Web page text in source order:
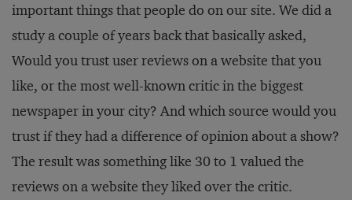
important things that people do on our site. We did a
study a couple of years back that basically asked,
Would you trust user reviews on a website that you
like, or the most well-known critic in the biggest
newspaper in your city? And which source would you
trust if they had a difference of opinion about a show?
The result was something like 30 to 1 valued the
reviews on a website they liked over the critic.